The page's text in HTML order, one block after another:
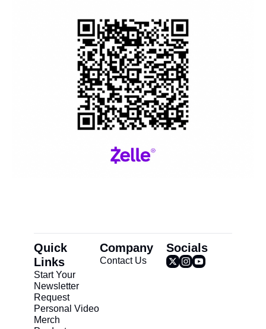
Quick
Links
Start Your
Newsletter
Request
Personal Video
Merch
Company
Contact Us
Socials